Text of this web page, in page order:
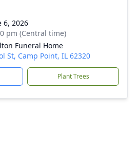
6, 2026
pm (Central time)
Funeral Home
St, Camp Point, IL 62320
Plant Trees